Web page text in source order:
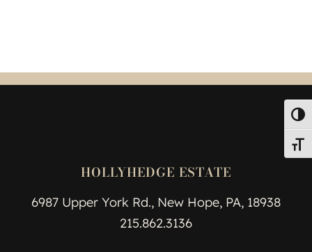
HOLLYHEDGE ESTATE
6987 Upper York Rd., New Hope, PA, 18938
215.862.3136